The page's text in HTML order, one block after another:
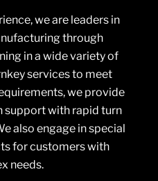
we are leaders in
through
in a wide variety of
services to meet
we provide
support with rapid turn
also engage in special
for customers with
needs.